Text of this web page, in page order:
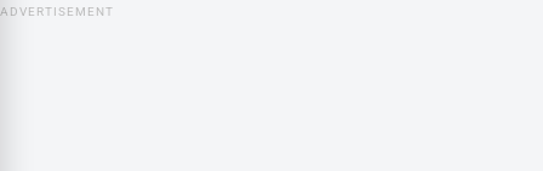
ADVERTISEMENT